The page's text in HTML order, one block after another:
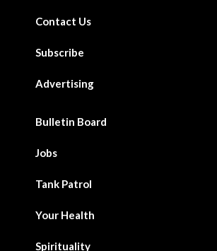
Contact Us
Subscribe
Advertising
Bulletin Board
Jobs
Tank Patrol
Your Health
Spirituality